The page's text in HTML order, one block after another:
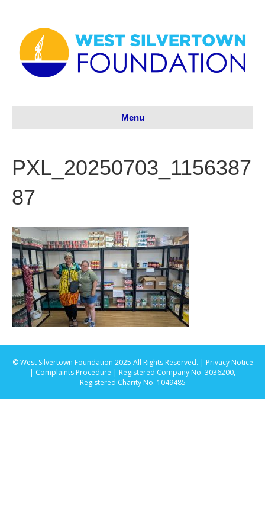
Menu
PXL_20250703_1156387
87
© West Silvertown Foundation 2025 All Rights Reserved. | Privacy Notice
| Complaints Procedure | Registered Company No. 3036200,
Registered Charity No. 1049485